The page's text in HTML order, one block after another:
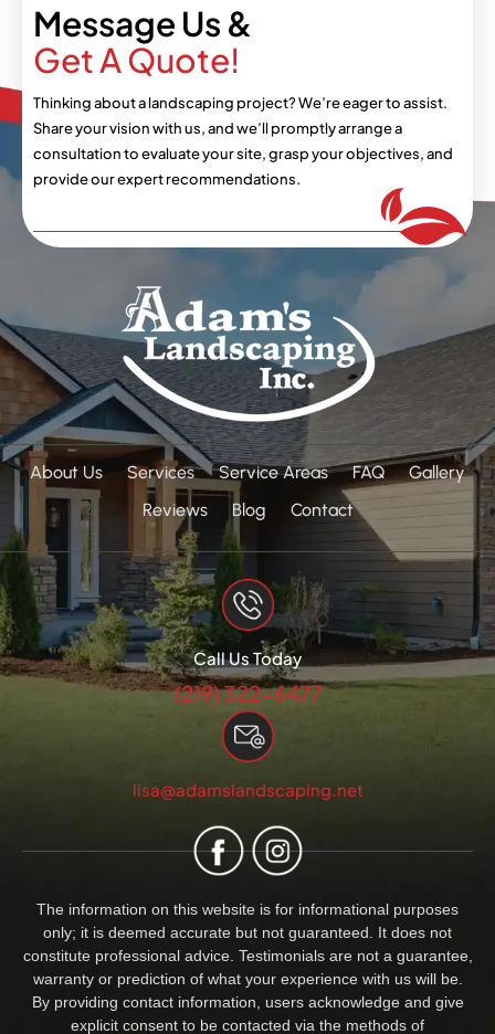
Message Us &
Get A Quote!
Thinking about a landscaping project? We’re eagerto assist.
Share your vision with us, and we’llpromptly arrange a
consultation to evaluate yoursite, grasp your objectives, and
provide our expertrecommendations.
About Us Services Service Areas FAQ
Gallery
Reviews
Blog Contact
Call Us Today
(219) 322-6477
lisa@adamslandscaping.net
The information on this website is for informational purposes
only; it is deemed accurate but not guaranteed. It does not
constitute professional advice. Testimonials are not a guarantee,
warranty or prediction of what your experience with us will be.
By providing contact information, users acknowledge and give
explicit consent to be contacted via the methods of